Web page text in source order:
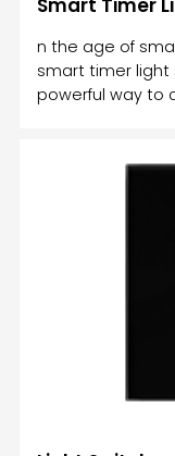
n the age of
smart timer light
powerful way to